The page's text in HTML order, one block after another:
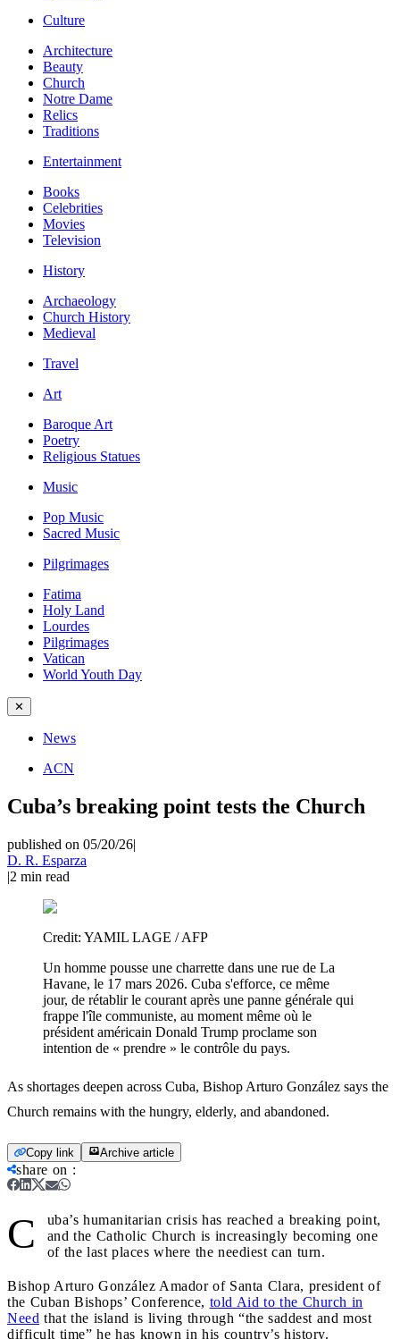
Culture
Architecture
Beauty
Church
Notre Dame
Relics
Traditions
Entertainment
Books
Celebrities
Movies
Television
History
Archaeology
Church History
Medieval
Travel
Art
Baroque Art
Poetry
Religious Statues
Music
Pop Music
Sacred Music
Pilgrimages
Fatima
Holy Land
Lourdes
Pilgrimages
Vatican
World Youth Day
✕
News
ACN
Cuba’s breaking point tests the Church
published on 05/20/26|
D. R. Esparza
|2 min read
Credit: YAMIL LAGE / AFP
Un homme pousse une charrette dans une rue de La
Havane, le 17 mars 2026. Cuba s'efforce, ce même
jour, de rétablir le courant après une panne générale qui
frappe l'île communiste, au moment même où le
président américain Donald Trump proclame son
intention de « prendre » le contrôle du pays.
As shortages deepen across Cuba, Bishop Arturo González says the
Church remains with the hungry, elderly, and abandoned.
Copy link Archive article
share on :
C
uba’s humanitarian crisis has reached a breaking point,
and the Catholic Church is increasingly becoming one
of the last places where the neediest can turn.
Bishop Arturo González Amador of Santa Clara, president of
the Cuban Bishops’ Conference, told Aid to the Church in
Need that the island is living through “the saddest and most
difficult time” he has known in his country’s history.